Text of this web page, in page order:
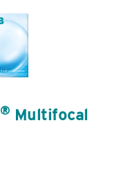
® Multifocal